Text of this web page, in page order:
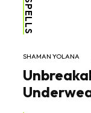
SHAMAN YOLANA